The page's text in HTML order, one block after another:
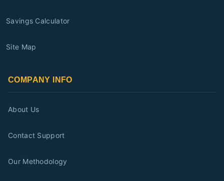
Savings Calculator
Site Map
COMPANY INFO
About Us
Contact Support
Our Methodology